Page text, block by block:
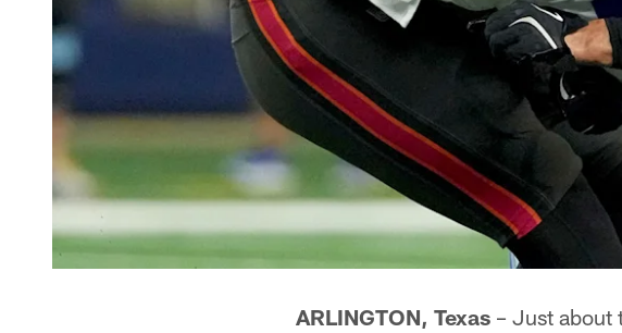
ARLINGTON, Texas – Just about